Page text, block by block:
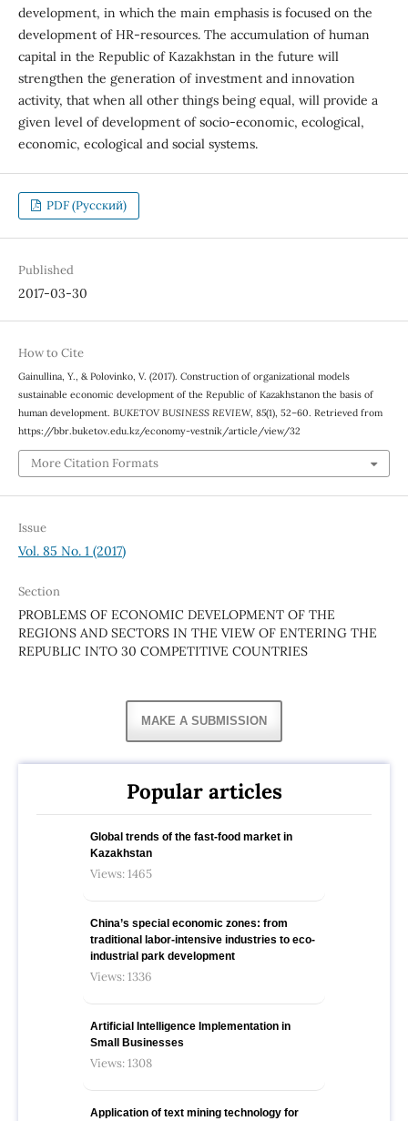
development, in which the main emphasis is focused on the
development of HR-resources. The accumulation of human
capital in the Republic of Kazakhstan in the future will
strengthen the generation of investment and innovation
activity, that when all other things being equal, will provide a
given level of development of socio-economic, ecological,
economic, ecological and social systems.
PDF (Русский)
Published
2017-03-30
How to Cite
Gainullina, Y., & Polovinko, V. (2017). Construction of organizational models
sustainable economic development of the Republic of Kazakhstanon the basis of
human development. BUKETOV BUSINESS REVIEW, 85(1), 52–60. Retrieved from
https://bbr.buketov.edu.kz/economy-vestnik/article/view/32
More Citation Formats
Issue
Vol. 85 No. 1 (2017)
Section
PROBLEMS OF ECONOMIC DEVELOPMENT OF THE
REGIONS AND SECTORS IN THE VIEW OF ENTERING THE
REPUBLIC INTO 30 COMPETITIVE COUNTRIES
MAKE A SUBMISSION
Popular articles
Global trends of the fast-food market in
Kazakhstan
Views: 1465
China’s special economic zones: from
traditional labor-intensive industries to eco-
industrial park development
Views: 1336
Artificial Intelligence Implementation in
Small Businesses
Views: 1308
Application of text mining technology for